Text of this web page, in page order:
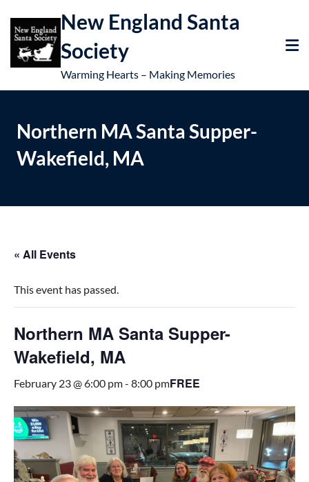
New England Santa
Society
Warming Hearts – Making Memories
Northern MA Santa Supper-
Wakefield, MA
« All Events
This event has passed.
Northern MA Santa Supper-
Wakefield, MA
February 23 @ 6:00 pm- 8:00 pmFREE